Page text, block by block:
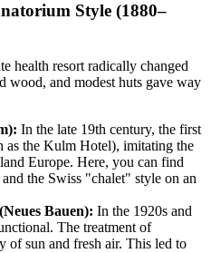
Style (1880–
health resort radically changed
wood, and modest huts gave way
In the late 19th century, the first
as the Kulm Hotel), imitating the
Europe. Here, you can find
the Swiss "chalet" style on an
Bauen): In the 1920s and
The treatment of
of sun and fresh air. This led to